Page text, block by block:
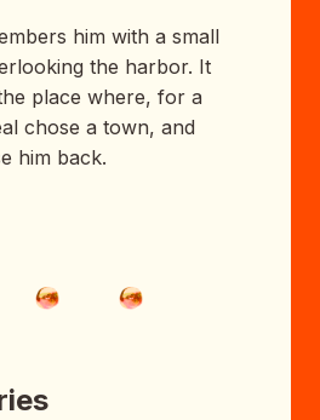
him with a small
the harbor. It
place where, for a
chose a town, and
him back.